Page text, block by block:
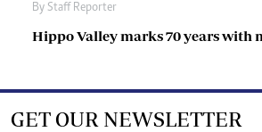
By Staff Reporter
Hippo Valley marks 70 years with
GET OUR NEWSLETTER